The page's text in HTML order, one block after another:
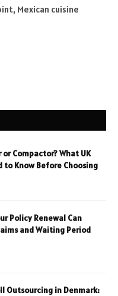
Mexican cuisine
Compactor? What UK
to Know Before Choosing
Policy Renewal Can
and Waiting Period
Outsourcing in Denmark: